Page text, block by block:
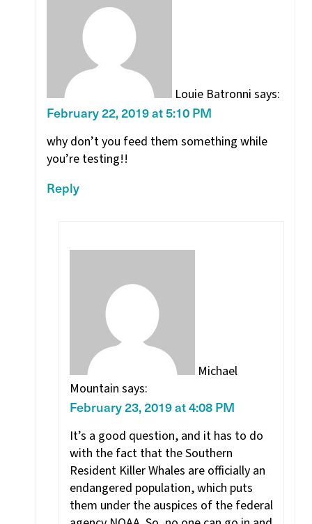
Louie Batronni says:
February 22, 2019 at 5:10 PM
why don’t you feed them something while
you’re testing!!
Reply
Michael
Mountain says:
February 23, 2019 at 4:08 PM
It’s a good question, and it has to do
with the fact that the Southern
Resident Killer Whales are officially an
endangered population, which puts
them under the auspices of the federal